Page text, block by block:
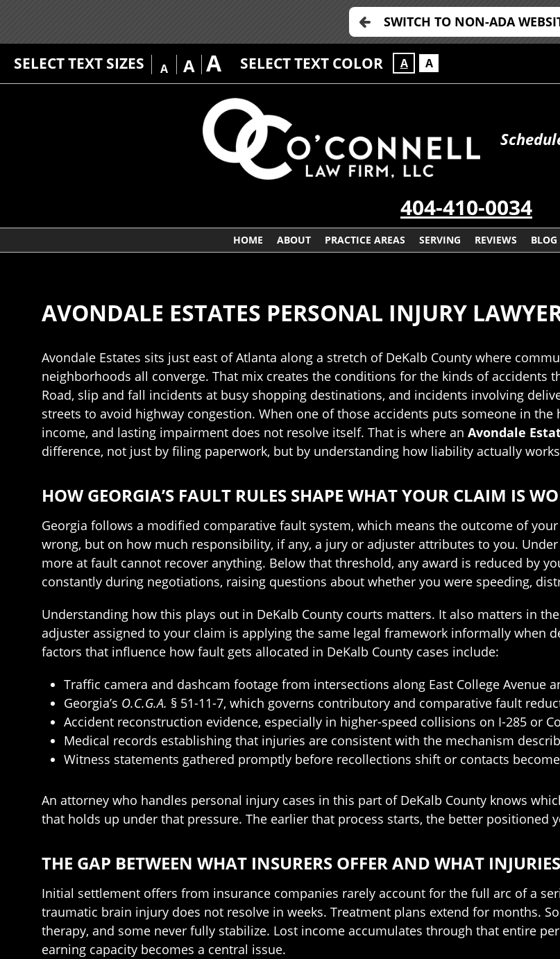
SWITCH TO NON-ADA
SELECT TEXT SIZES A A A SELECT TEXT COLOR A A
404-410-0034
HOME ABOUT PRACTICE AREAS SERVING REVIEWS BLOG
AVONDALE ESTATES PERSONAL INJURY
Avondale Estates sits just east of Atlanta along a stretch of DeKalb County where
neighborhoods all converge. That mix creates the conditions for the kinds of accidents
Road, slip and fall incidents at busy shopping destinations, and incidents involving
streets to avoid highway congestion. When one of those accidents puts someone in
income, and lasting impairment does not resolve itself. That is where an Avondale
difference, not just by filing paperwork, but by understanding how liability actually
HOW GEORGIA’S FAULT RULES SHAPE WHAT YOUR CLAIM IS
Georgia follows a modified comparative fault system, which means the outcome of
wrong, but on how much responsibility, if any, a jury or adjuster attributes to you.
more at fault cannot recover anything. Below that threshold, any award is reduced by
constantly during negotiations, raising questions about whether you were speeding,
Understanding how this plays out in DeKalb County courts matters. It also matters in
adjuster assigned to your claim is applying the same legal framework informally when
factors that influence how fault gets allocated in DeKalb County cases include:
Traffic camera and dashcam footage from intersections along East College Avenue
Georgia’s O.C.G.A. § 51-11-7, which governs contributory and comparative fault
Accident reconstruction evidence, especially in higher-speed collisions on I-285 or
Medical records establishing that injuries are consistent with the mechanism
Witness statements gathered promptly before recollections shift or contacts
An attorney who handles personal injury cases in this part of DeKalb County knows
that holds up under that pressure. The earlier that process starts, the better positioned
THE GAP BETWEEN WHAT INSURERS OFFER AND WHAT
Initial settlement offers from insurance companies rarely account for the full arc of a
traumatic brain injury does not resolve in weeks. Treatment plans extend for months.
therapy, and some never fully stabilize. Lost income accumulates through that entire
earning capacity becomes a central issue.